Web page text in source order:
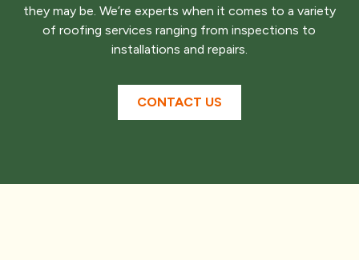
they may be. We’re experts when it comes to a variety
of roofing services ranging from inspections to
installations and repairs.
CONTACT US